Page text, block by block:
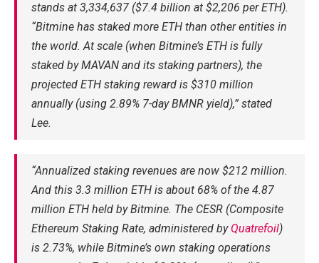
stands at 3,334,637 ($7.4 billion at $2,206 per ETH).
“Bitmine has staked more ETH than other entities in
the world. At scale (when Bitmine’s ETH is fully
staked by MAVAN and its staking partners), the
projected ETH staking reward is $310 million
annually (using 2.89% 7-day BMNR yield),” stated
Lee.
“Annualized staking revenues are now $212 million.
And this 3.3 million ETH is about 68% of the 4.87
million ETH held by Bitmine. The CESR (Composite
Ethereum Staking Rate, administered by Quatrefoil)
is 2.73%, while Bitmine’s own staking operations